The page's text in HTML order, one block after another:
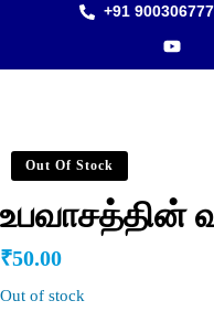
+91
Out Of Stock
உபவாசத்தின்
₹50.00
Out of stock